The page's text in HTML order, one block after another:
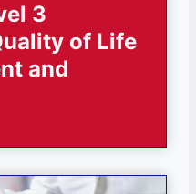
3
of Life
and